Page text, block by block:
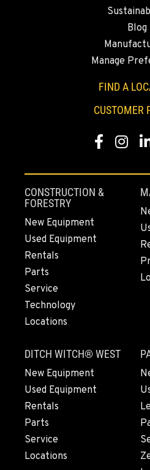
2700 136th AVE CT E.
253-362-3945
360-542-4627
GRESHAM, OR
1510 East Powell Blvd
Location Details
503-663-8215
LYNDEN, WA
Location Details
564-565-6705
OLYMPIA, WA
204 Ranger Dr SE
Location Details
360-539-3309
Blog
Manage
FIND A
CUSTOMER
Facebook
CONSTRUCTION &
FORESTRY
New Equipment
Used Equipment
Rentals
Parts
Service
Technology
Locations
DITCH WITCH® WEST
New Equipment
Used Equipment
Rentals
Parts
Service
Locations